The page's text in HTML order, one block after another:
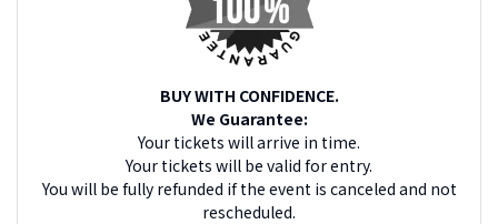
BUY WITH CONFIDENCE.
We Guarantee:
Your tickets will arrive in time.
Your tickets will be valid for entry.
You will be fully refunded if the event is canceled and not
rescheduled.